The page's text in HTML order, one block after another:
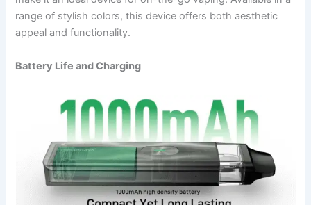
range of stylish colors, this device offers both aesthetic
appeal and functionality.
Battery Life and Charging